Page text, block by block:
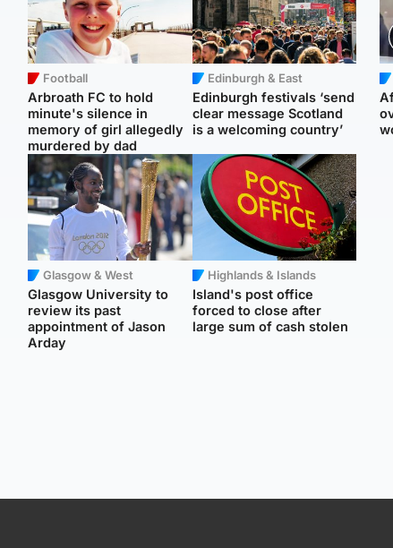
Football
Arbroath FC to hold
minute's silence in
memory of girl allegedly
murdered by dad
Edinburgh & East
Edinburgh festivals ‘send
clear message Scotland
is a welcoming country’
Glasgow & West
Glasgow University to
review its past
appointment of Jason
Arday
Highlands & Islands
Island's post office
forced to close after
large sum of cash stolen